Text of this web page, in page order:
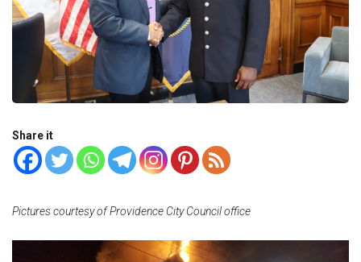
Share it
Pictures courtesy of Providence City Council office